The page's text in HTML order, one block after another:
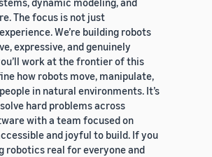
The focus is not just
We’re building robots
expressive, and genuinely
work at the frontier of this
how robots move, manipulate,
in natural environments. It’s
hard problems across
with a team focused on
and joyful to build. If you
robotics real for everyone and